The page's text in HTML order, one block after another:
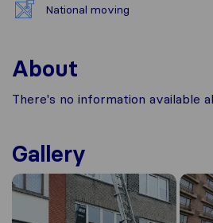
National moving
About
There's no information available
Gallery